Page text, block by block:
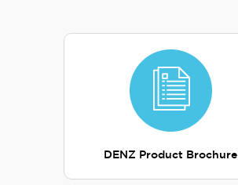
DENZ Product Brochure